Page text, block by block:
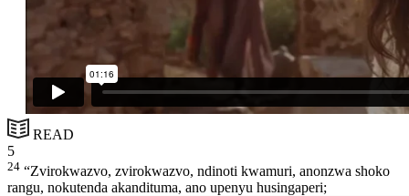
READ
5
24 “Zvirokwazvo, zvirokwazvo, ndinoti kwamuri, anonzwa shoko
rangu, nokutenda akandituma, ano upenyu husingaperi;